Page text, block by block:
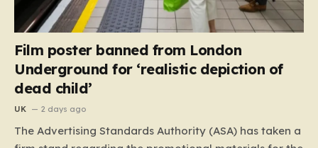
Film poster banned from London
Underground for ‘realistic depiction of
dead child’
UK 2 days ago
The Advertising Standards Authority (ASA) has taken a